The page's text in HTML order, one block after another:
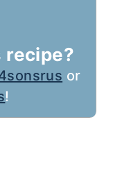
recipe?
or
!